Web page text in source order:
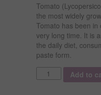
Tomato
the most widely
Tomato has been in
very long time. It is
the daily diet,
paste form.
Quantity
Add to